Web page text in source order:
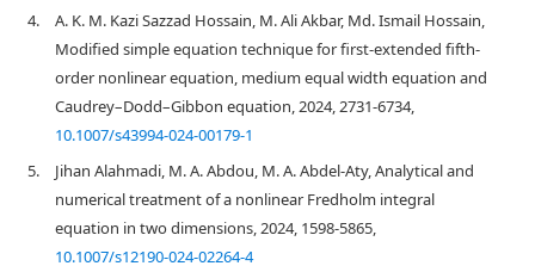
4.
A. K. M. Kazi Sazzad Hossain, M. Ali Akbar, Md. Ismail Hossain,
Modified simple equation technique for first-extended fifth-
order nonlinear equation, medium equal width equation and
Caudrey–Dodd–Gibbon equation, 2024, 2731-6734,
10.1007/s43994-024-00179-1
5.
Jihan Alahmadi, M. A. Abdou, M. A. Abdel-Aty, Analytical and
numerical treatment of a nonlinear Fredholm integral
equation in two dimensions, 2024, 1598-5865,
10.1007/s12190-024-02264-4